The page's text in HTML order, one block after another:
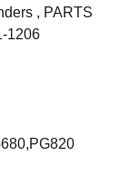
, PARTS
1206